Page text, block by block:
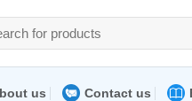
us Contact us